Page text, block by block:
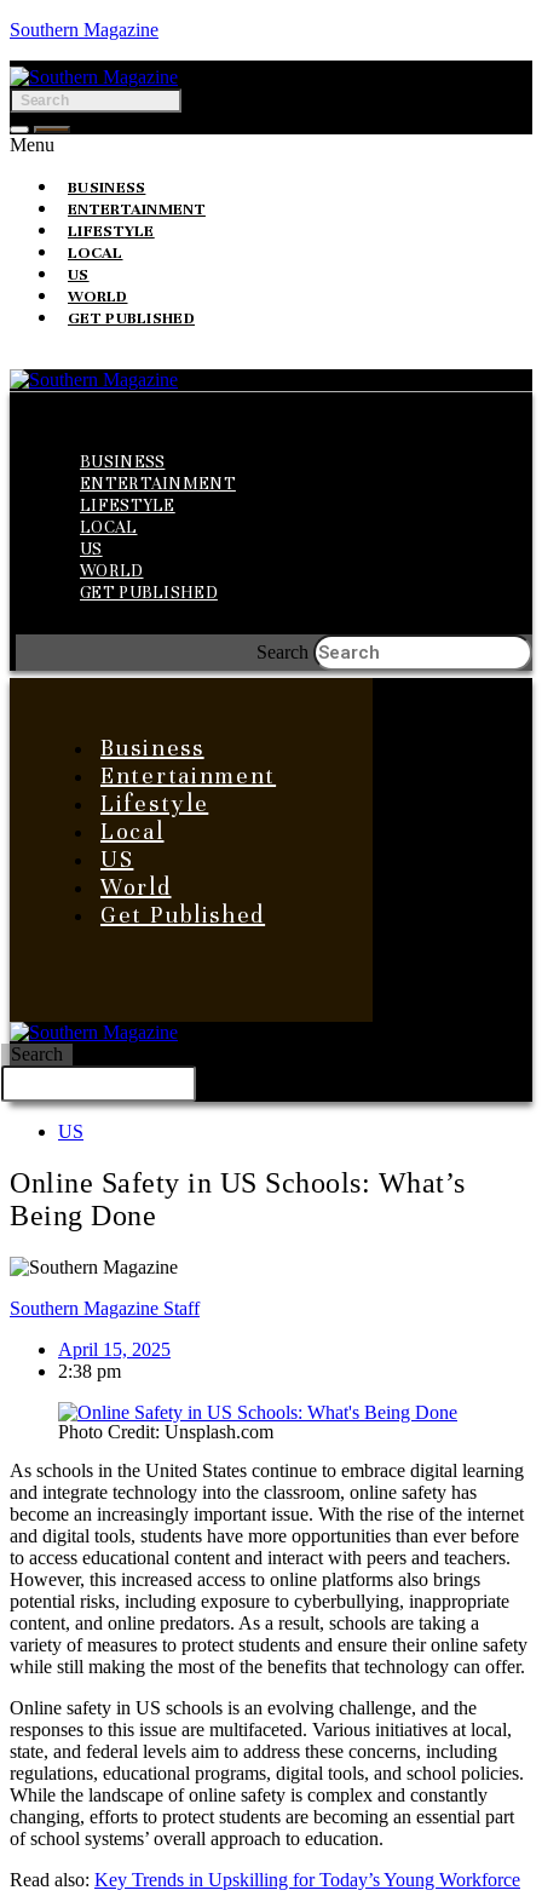
Southern Magazine
Menu
BUSINESS
ENTERTAINMENT
LIFESTYLE
LOCAL
US
WORLD
GET PUBLISHED
BUSINESS
ENTERTAINMENT
LIFESTYLE
LOCAL
US
WORLD
GET PUBLISHED
Search
Business
Entertainment
Lifestyle
Local
US
World
Get Published
Search
US
Online Safety in US Schools: What’s
Being Done
Southern Magazine Staff
April 15, 2025
2:38 pm
Photo Credit: Unsplash.com
As schools in the United States continue to embrace digital learning
and integrate technology into the classroom, online safety has
become an increasingly important issue. With the rise of the internet
and digital tools, students have more opportunities than ever before
to access educational content and interact with peers and teachers.
However, this increased access to online platforms also brings
potential risks, including exposure to cyberbullying, inappropriate
content, and online predators. As a result, schools are taking a
variety of measures to protect students and ensure their online safety
while still making the most of the benefits that technology can offer.
Online safety in US schools is an evolving challenge, and the
responses to this issue are multifaceted. Various initiatives at local,
state, and federal levels aim to address these concerns, including
regulations, educational programs, digital tools, and school policies.
While the landscape of online safety is complex and constantly
changing, efforts to protect students are becoming an essential part
of school systems’ overall approach to education.
Read also: Key Trends in Upskilling for Today’s Young Workforce